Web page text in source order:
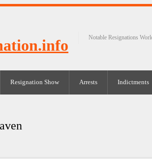
Notable Resignations
Resignation Show Arrests Indictments